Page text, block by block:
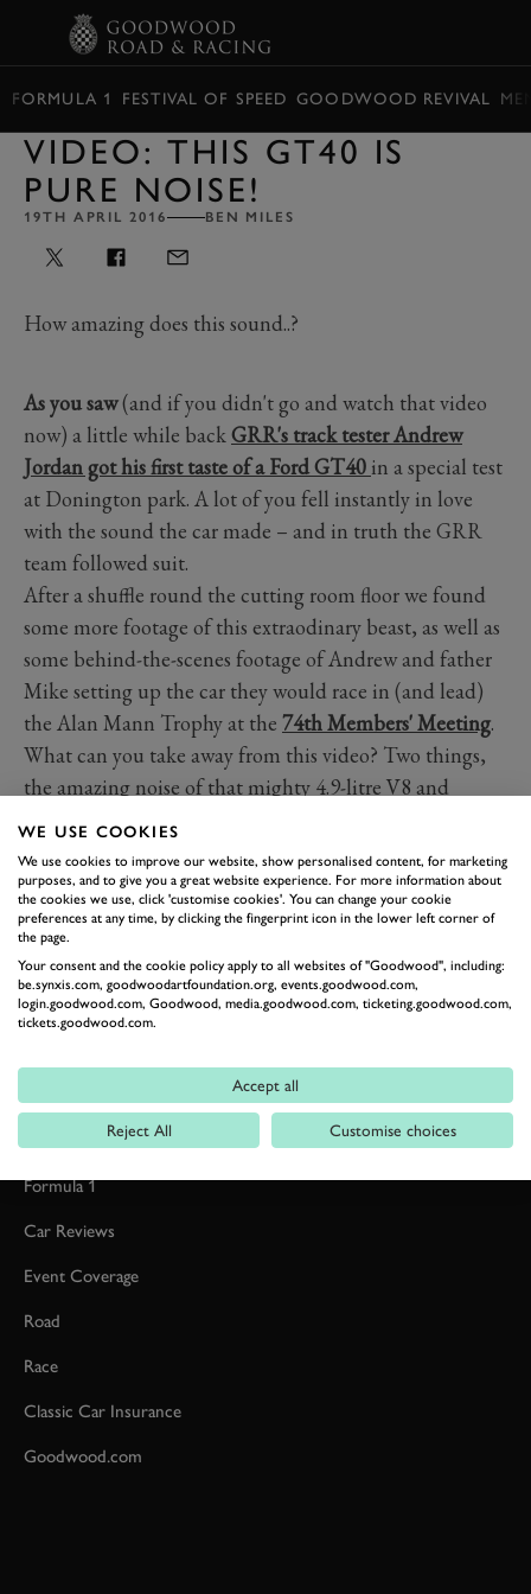
FORMULA 1 FESTIVAL OF SPEED GOODWOOD REVIVAL
VIDEO: THIS GT40 IS
PURE NOISE!
19TH APRIL 2016 BEN MILES
How amazing does this sound..?
As you saw(and if you didn't go and watch that video
now) a little while backGRR's track tester Andrew
Jordan got his first taste of a Ford GT40 in a special test
at Donington park. A lot of you fell instantly in love
with the sound the car made – and in truth the GRR
team followed suit.
After a shuffle round the cutting room floor we found
some more footage of this extraodinary beast, as well as
some behind-the-scenes footage of Andrew and father
Mike setting up the car they would race in (and lead)
the Alan Mann Trophy at the 74th Members' Meeting.
What can you take away from this video? Two things,
the amazing noise of that mighty 4.9-litre V8 and
attention to detail that goes into preparing a top-level
historic racer.
FORD GT40 ANDREW JORDAN
DONINGTON PARK
Formula 1
Car Reviews
Event Coverage
Road
Race
Classic Car Insurance
Goodwood.com
WE USE COOKIES
We use cookies to improve our website, show personalised content, for marketing
purposes, and to give you a great website experience. For more information about
the cookies we use, click 'customise cookies'. You can change your cookie
preferences at any time, by clicking the fingerprint icon in the lower left corner of
the page.
Your consent and the cookie policy apply to all websites of "Goodwood", including:
be.synxis.com, goodwoodartfoundation.org, events.goodwood.com,
login.goodwood.com, Goodwood, media.goodwood.com, ticketing.goodwood.com,
tickets.goodwood.com.
Accept all
Reject All Customise choices